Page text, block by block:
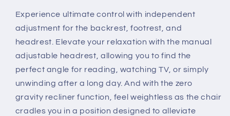
Experience ultimate control with independent
adjustment for the backrest, footrest, and
headrest. Elevate your relaxation with the manual
adjustable headrest, allowing you to find the
perfect angle for reading, watching TV, or simply
unwinding after a long day. And with the zero
gravity recliner function, feel weightless as the chair
cradles you in a position designed to alleviate